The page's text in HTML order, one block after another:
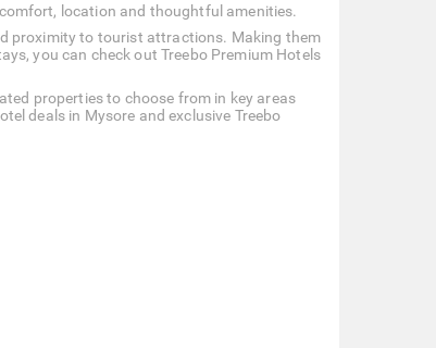
location and thoughtful amenities.
proximity to tourist attractions. Making them
you can check out Treebo Premium Hotels
properties to choose from in key areas
deals in Mysore and exclusive Treebo